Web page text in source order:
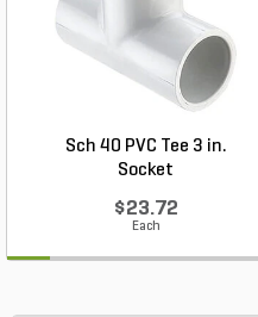
Sch 40 PVC Tee 3 in.
Socket
$23.72
Each